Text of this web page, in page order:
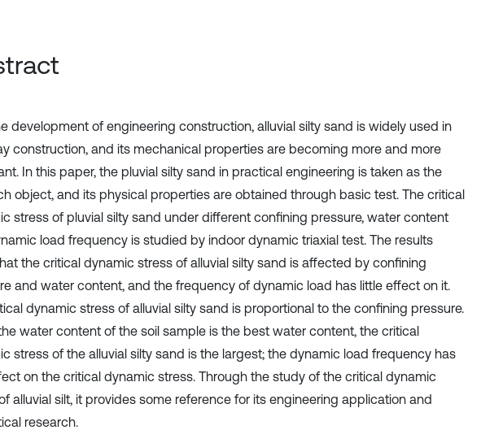
development of engineering construction, alluvial silty sand is widely used in
construction, and its mechanical properties are becoming more and more
In this paper, the pluvial silty sand in practical engineering is taken as the
object, and its physical properties are obtained through basic test. The critical
stress of pluvial silty sand under different confining pressure, water content
load frequency is studied by indoor dynamic triaxial test. The results
the critical dynamic stress of alluvial silty sand is affected by confining
and water content, and the frequency of dynamic load has little effect on it.
dynamic stress of alluvial silty sand is proportional to the confining pressure.
water content of the soil sample is the best water content, the critical
stress of the alluvial silty sand is the largest; the dynamic load frequency has
on the critical dynamic stress. Through the study of the critical dynamic
alluvial silt, it provides some reference for its engineering application and
research.